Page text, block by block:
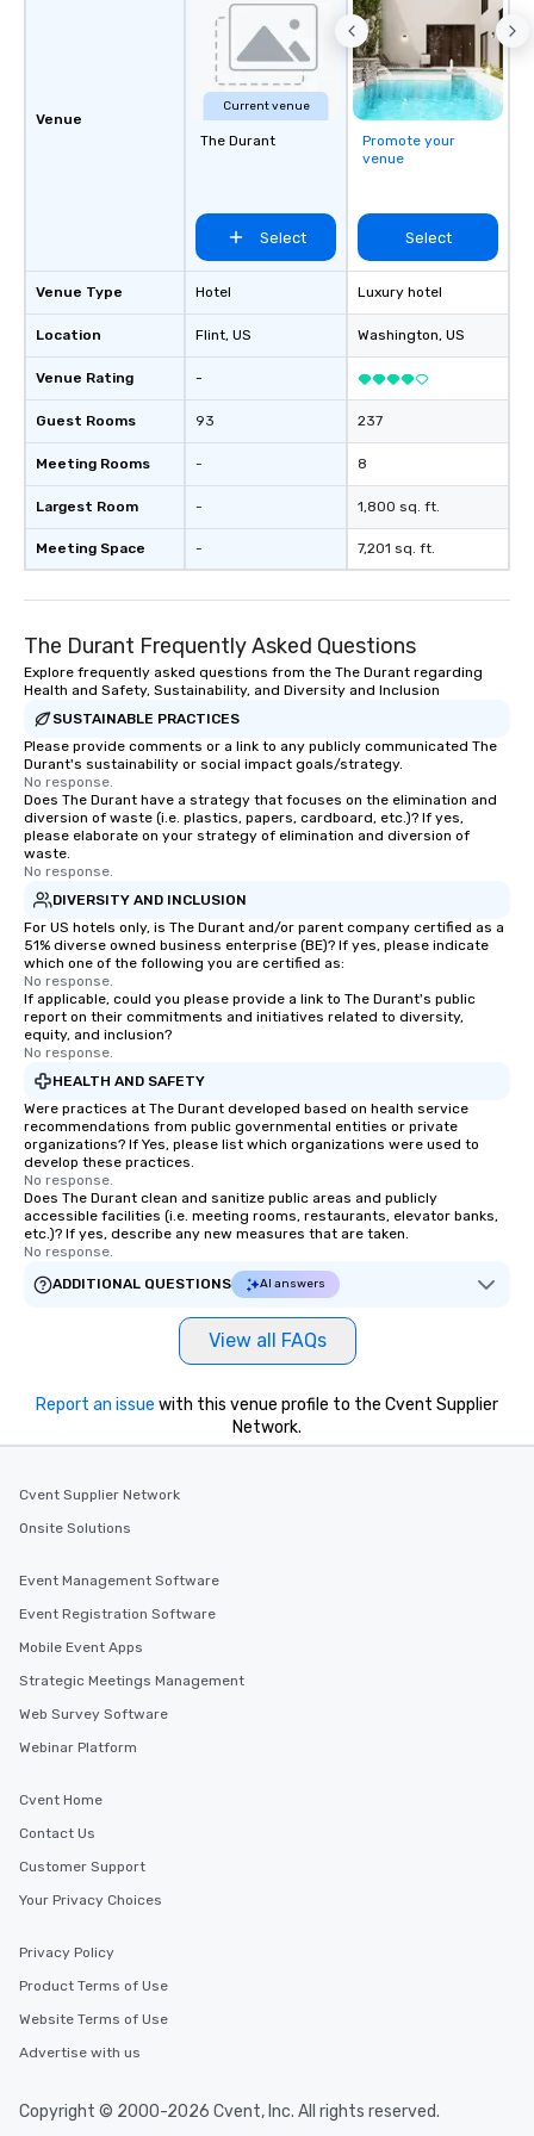
Venue
Venue Type
Location
Venue Rating
Guest Rooms
Meeting Rooms
Largest Room
Meeting Space
Current venue
The Durant
Select
Hotel
Flint, US
-
93
-
-
-
Promote your
venue
Select
Luxury hotel
Washington, US
237
8
1,800 sq. ft.
7,201 sq. ft.
The Durant Frequently Asked Questions
Explore frequently asked questions from the The Durant regarding
Health and Safety, Sustainability, and Diversity and Inclusion
SUSTAINABLE PRACTICES
Please provide comments or a link to any publicly communicated The
Durant's sustainability or social impact goals/strategy.
No response.
Does The Durant have a strategy that focuses on the elimination and
diversion of waste (i.e. plastics, papers, cardboard, etc.)? If yes,
please elaborate on your strategy of elimination and diversion of
waste.
No response.
DIVERSITY AND INCLUSION
For US hotels only, is The Durant and/or parent company certified as a
51% diverse owned business enterprise (BE)? If yes, please indicate
which one of the following you are certified as:
No response.
If applicable, could you please provide a link to The Durant's public
report on their commitments and initiatives related to diversity,
equity, and inclusion?
No response.
HEALTH AND SAFETY
Were practices at The Durant developed based on health service
recommendations from public governmental entities or private
organizations? If Yes, please list which organizations were used to
develop these practices.
No response.
Does The Durant clean and sanitize public areas and publicly
accessible facilities (i.e. meeting rooms, restaurants, elevator banks,
etc.)? If yes, describe any new measures that are taken.
No response.
ADDITIONAL QUESTIONS
AI answers
View all FAQs
Report an issue with this venue profile to the Cvent Supplier
Network.
Cvent Supplier Network
Onsite Solutions
Event Management Software
Event Registration Software
Mobile Event Apps
Strategic Meetings Management
Web Survey Software
Webinar Platform
Cvent Home
Contact Us
Customer Support
Your Privacy Choices
Privacy Policy
Product Terms of Use
Website Terms of Use
Advertise with us
Copyright © 2000-2026 Cvent, Inc. All rights reserved.